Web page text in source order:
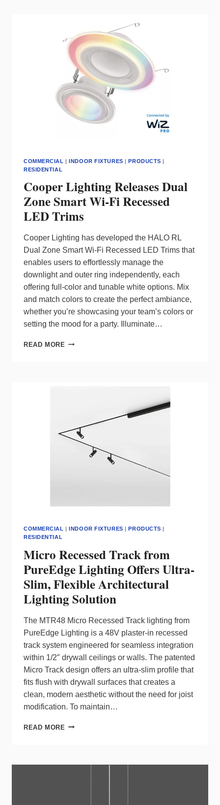
CEILINGS
COMMERCIAL |INDOOR FIXTURES |PRODUCTS |
RESIDENTIAL
Cooper Lighting Releases Dual
Zone Smart Wi-Fi Recessed
LED Trims
Cooper Lighting has developed the HALO RL
Dual Zone Smart Wi-Fi Recessed LED Trims that
enables users to effortlessly manage the
downlight and outer ring independently, each
offering full-color and tunable white options. Mix
and match colors to create the perfect ambiance,
whether you’re showcasing your team’s colors or
setting the mood for a party. Illuminate…
READ MORE COOPER
RECESSED
LED
TRIMS
COMMERCIAL INDOOR FIXTURES PRODUCTS
RESIDENTIAL
Micro Recessed Track from
PureEdge Lighting Offers Ultra-
Slim, Flexible Architectural
Lighting Solution
The MTR48 Micro Recessed Track lighting from
PureEdge Lighting is a 48V plaster-in recessed
track system engineered for seamless integration
within 1/2″ drywall ceilings or walls. The patented
Micro Track design offers an ultra-slim profile that
fits flush with drywall surfaces that creates a
clean, modern aesthetic without the need for joist
modification. To maintain…
READ MORE MICRO
PUREEDGE